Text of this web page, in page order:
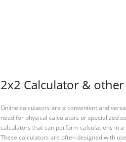
2x2 Calculator &
Online calculators are a convenient and
need for physical calculators or specialized
calculators that can perform calculations in
These calculators are often designed with